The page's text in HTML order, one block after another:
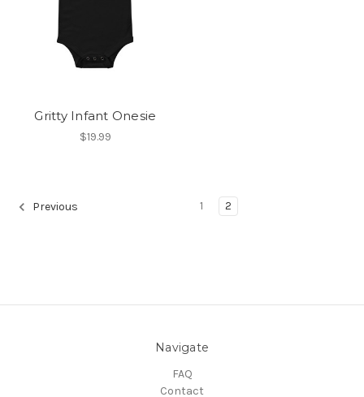
Gritty Infant Onesie
$19.99
Previous 1 2
Navigate
FAQ
Contact